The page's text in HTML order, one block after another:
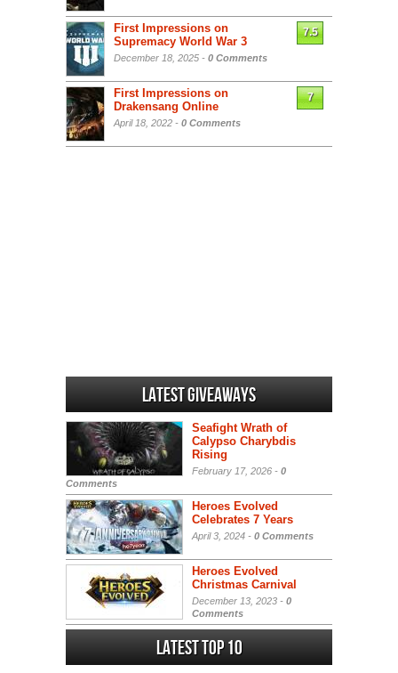
First Impressions on
Supremacy World War 3
December 18, 2025 - 0 Comments
7.5
First Impressions on
Drakensang Online
April 18, 2022 - 0 Comments
7
Latest Giveaways
Seafight Wrath of
Calypso Charybdis
Rising
February 17, 2026 - 0
Comments
Heroes Evolved
Celebrates 7 Years
April 3, 2024 - 0 Comments
Heroes Evolved
Christmas Carnival
December 13, 2023 - 0
Comments
Latest Top 10